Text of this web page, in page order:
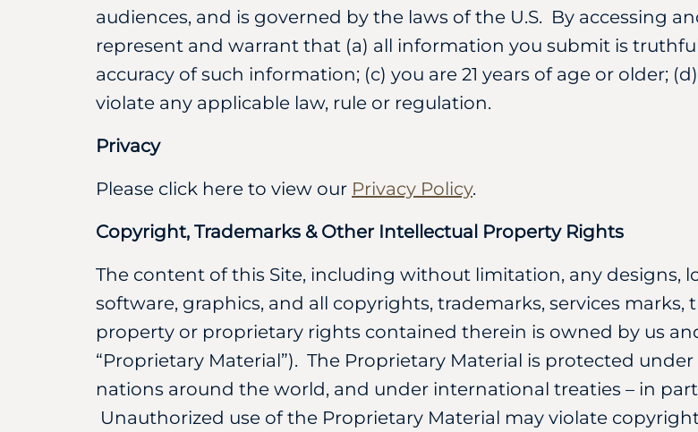
audiences, and is governed by the laws of the U.S. By accessing
represent and warrant that (a) all information you submit is
accuracy of such information; (c) you are 21 years of age or older;
violate any applicable law, rule or regulation.
Privacy
Please click here to view our Privacy Policy.
Copyright, Trademarks & Other Intellectual Property Rights
The content of this Site, including without limitation, any designs,
software, graphics, and all copyrights, trademarks, services
property or proprietary rights contained therein is owned by us
“Proprietary Material”). The Proprietary Material is protected
nations around the world, and under international treaties – in
Unauthorized use of the Proprietary Material may violate